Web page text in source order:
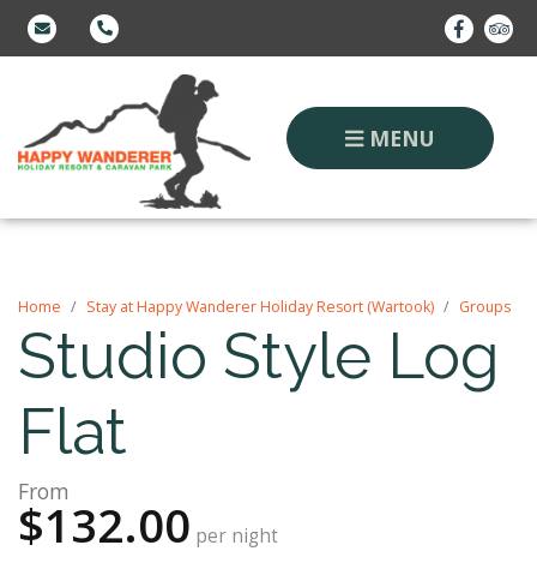
MENU
Home Stay at Happy Wanderer Holiday Resort (Wartook) Groups
Studio Style Log
Flat
From
$132.00 per night